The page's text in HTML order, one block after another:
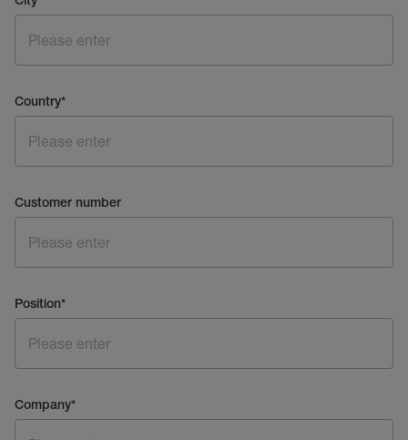
Country*
Customer number
Position*
Company*